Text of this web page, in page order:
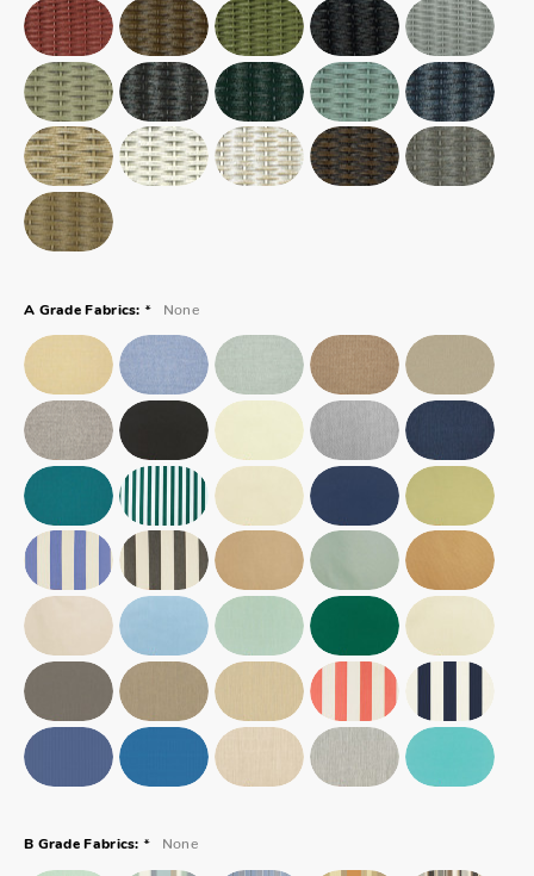
A Grade Fabrics: * None
B Grade Fabrics: * None